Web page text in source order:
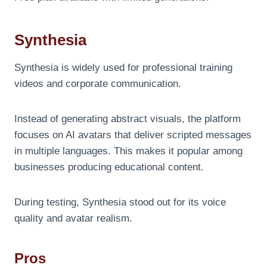
Synthesia
Synthesia is widely used for professional training
videos and corporate communication.
Instead of generating abstract visuals, the platform
focuses on AI avatars that deliver scripted messages
in multiple languages. This makes it popular among
businesses producing educational content.
During testing, Synthesia stood out for its voice
quality and avatar realism.
Pros